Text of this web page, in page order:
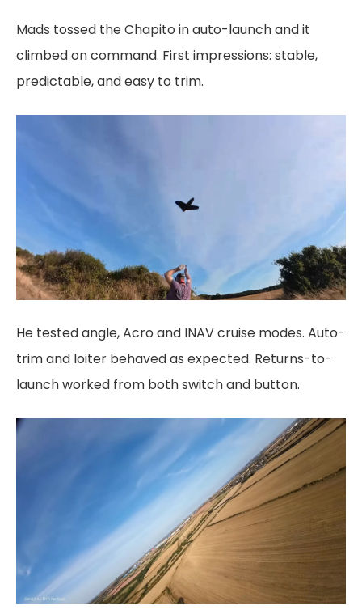
Mads tossed the Chapito in auto-launch and it
climbed on command. First impressions: stable,
predictable, and easy to trim.
He tested angle, Acro and INAV cruise modes. Auto-
trim and loiter behaved as expected. Returns-to-
launch worked from both switch and button.